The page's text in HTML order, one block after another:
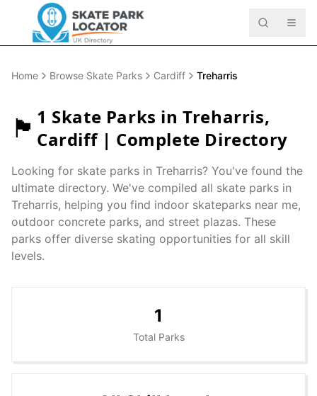
Home Browse Skate Parks Cardiff Treharris
🏴󠁧󠁢󠁷󠁬󠁳󠁿 1 Skate Parks inTreharris,
Cardiff| Complete Directory
Looking for skate parks in Treharris? You've found the
ultimate directory. We've compiled all skate parks in
Treharris, helping you find indoor skateparks near me,
outdoor concrete parks, and street plazas. These
parks offer diverse skating opportunities for all skill
levels.
1
Total Parks